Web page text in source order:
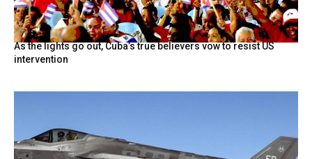
As the lights go out, Cuba’s true believers vow to resist US
intervention